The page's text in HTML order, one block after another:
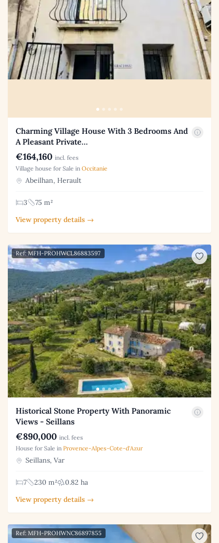
Charming Village House With 3 Bedrooms And
A Pleasant Private…
€164,160 incl. fees
Village house for Sale in Occitanie
Abeilhan, Herault
3
75 m²
View property details →
Ref: MFH-PROHWCL86883597
Historical Stone Property With Panoramic
Views - Seillans
€890,000 incl. fees
House for Sale in Provence-Alpes-Cote-d'Azur
Seillans, Var
7 230 m²
0.82 ha
View property details →
Ref: MFH-PROHWNC86897855